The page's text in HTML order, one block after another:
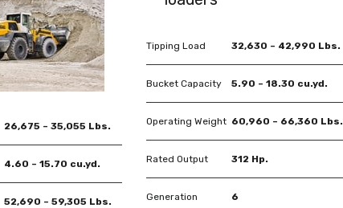
26,675 – 35,055 Lbs.
4.60 – 15.70 cu.yd.
52,690 – 59,305 Lbs.
Tipping Load 32,630 – 42,990 Lbs.
Bucket Capacity 5.90 – 18.30 cu.yd.
Operating Weight 60,960 – 66,360 Lbs.
Rated Output 312 Hp.
Generation 6